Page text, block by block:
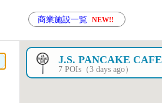
商業施設一覧 NEW!!
J.S. PANCAKE CAFE
7 POIs（3 days ago）